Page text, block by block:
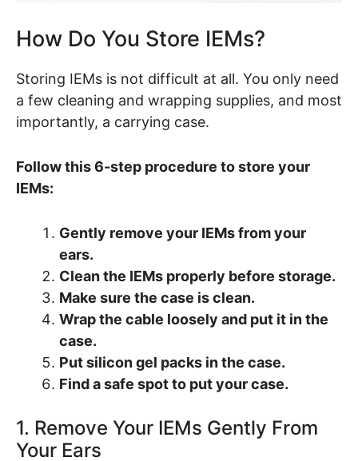
How Do You Store IEMs?
Storing IEMs is not difficult at all. You only need
a few cleaning and wrapping supplies, and most
importantly, a carrying case.
Follow this 6-step procedure to store your
IEMs:
Gently remove your IEMs from your
ears.
Clean the IEMs properly before storage.
Make sure the case is clean.
Wrap the cable loosely and put it in the
case.
Put silicon gel packs in the case.
Find a safe spot to put your case.
1. Remove Your IEMs Gently From
Your Ears